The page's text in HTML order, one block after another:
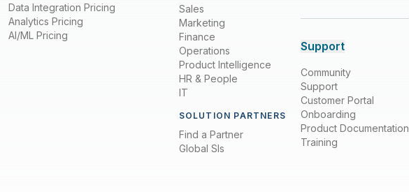
Data Integration Pricing
Analytics Pricing
AI/ML Pricing
Sales
Marketing
Finance
Operations
Product Intelligence
HR & People
IT
SOLUTION PARTNERS
Find a Partner
Global SIs
Support
Community
Support
Customer Portal
Onboarding
Product Documentation
Training